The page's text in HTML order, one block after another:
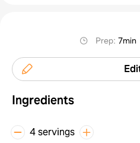
Prep:7min
Ingredients
4 servings